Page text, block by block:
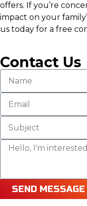
offers. If you’re
impact on your
us today for a free
Contact Us
SEND MESSAGE